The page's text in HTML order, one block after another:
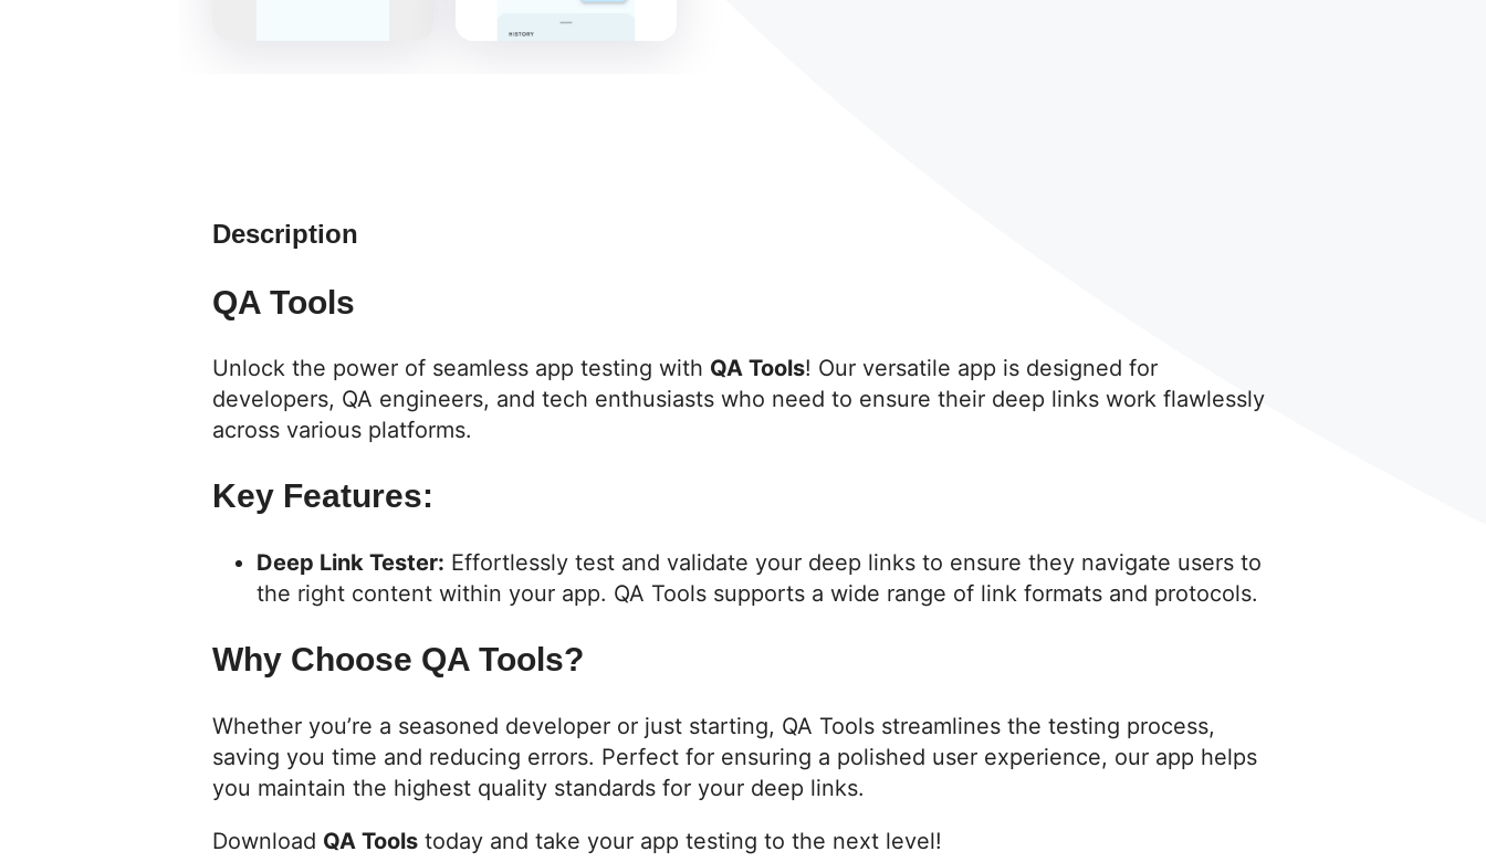
Description
QA Tools
Unlock the power of seamless app testing with QA Tools! Our versatile app is designed for
developers, QA engineers, and tech enthusiasts who need to ensure their deep links work flawlessly
across various platforms.
Key Features:
Deep Link Tester: Effortlessly test and validate your deep links to ensure they navigate users to
the right content within your app. QA Tools supports a wide range of link formats and protocols.
Why Choose QA Tools?
Whether you’re a seasoned developer or just starting, QA Tools streamlines the testing process,
saving you time and reducing errors. Perfect for ensuring a polished user experience, our app helps
you maintain the highest quality standards for your deep links.
Download QA Tools today and take your app testing to the next level!